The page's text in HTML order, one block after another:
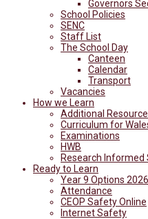
Governors
School Policies
SENC
Staff List
The School Day
Canteen
Calendar
Transport
Vacancies
How we Learn
Additional
Curriculum for
Examinations
HWB
Research Informed
Ready to Learn
Year 9 Options 2026
Attendance
CEOP Safety Online
Internet Safety